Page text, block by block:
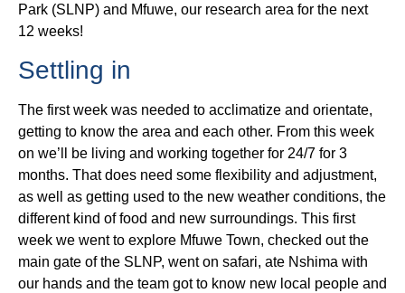
Park (SLNP) and Mfuwe, our research area for the next
12 weeks!
Settling in
The first week was needed to acclimatize and orientate,
getting to know the area and each other. From this week
on we’ll be living and working together for 24/7 for 3
months. That does need some flexibility and adjustment,
as well as getting used to the new weather conditions, the
different kind of food and new surroundings. This first
week we went to explore Mfuwe Town, checked out the
main gate of the SLNP, went on safari, ate Nshima with
our hands and the team got to know new local people and